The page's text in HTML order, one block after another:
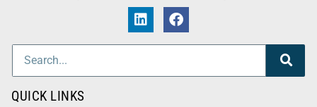
QUICK LINKS